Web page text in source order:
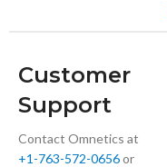
Customer
Support
Contact Omnetics at
+1-763-572-0656or